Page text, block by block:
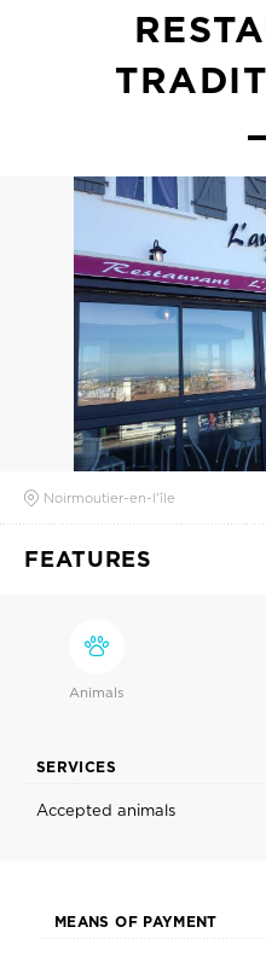
Noirmoutier-en-l'île
FEATURES
Animals
SERVICES
Accepted animals
MEANS OF PAYMENT